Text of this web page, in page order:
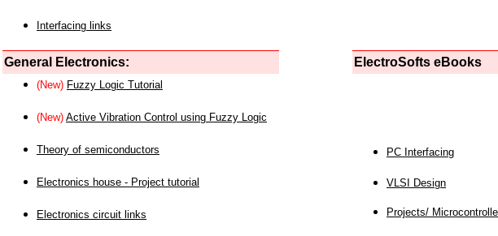
Interfacing links
General Electronics: ElectroSofts eBooks
(New) Fuzzy Logic Tutorial
(New) Active Vibration Control using Fuzzy Logic
Theory of semiconductors
Electronics house - Project tutorial
Electronics circuit links
PC Interfacing
VLSI Design
Projects/